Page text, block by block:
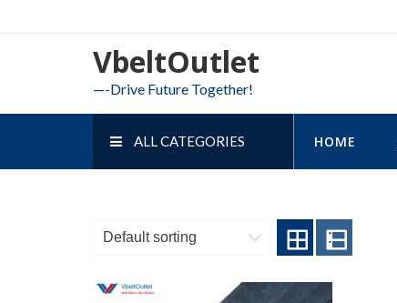
to
VbeltOutlet
—-Drive Future Together!
ALL CATEGORIES HOME